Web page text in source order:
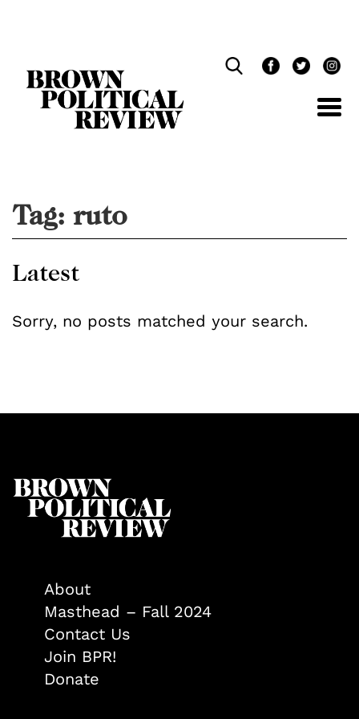
Tag: ruto
Latest
Sorry, no posts matched your search.
About
Masthead – Fall 2024
Contact Us
Join BPR!
Donate